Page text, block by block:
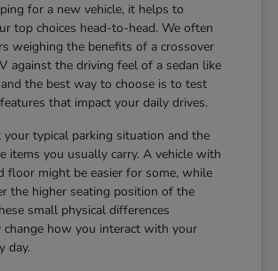
for a new vehicle, it helps to
top choices head-to-head. We often
weighing the benefits of a crossover
against the driving feel of a sedan like
the best way to choose is to test
that impact your daily drives.
your typical parking situation and the
items you usually carry. A vehicle with
floor might be easier for some, while
the higher seating position of the
small physical differences
change how you interact with your
day.